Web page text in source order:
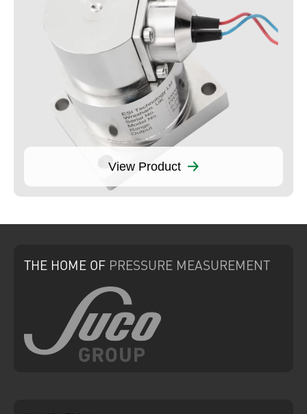
View Product
THE HOME OF PRESSURE MEASUREMENT